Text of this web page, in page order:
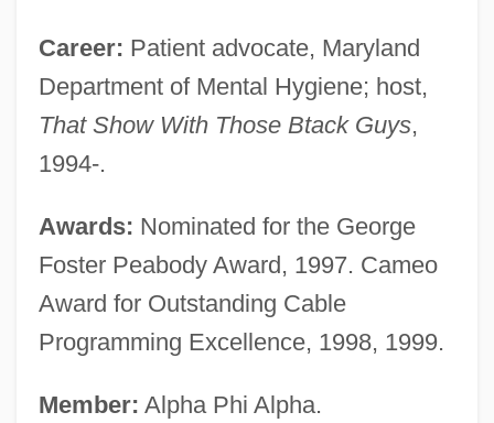
Career: Patient advocate, Maryland
Department of Mental Hygiene; host,
That Show With Those Btack Guys,
1994-.
Awards: Nominated for the George
Foster Peabody Award, 1997. Cameo
Award for Outstanding Cable
Programming Excellence, 1998, 1999.
Member: Alpha Phi Alpha.